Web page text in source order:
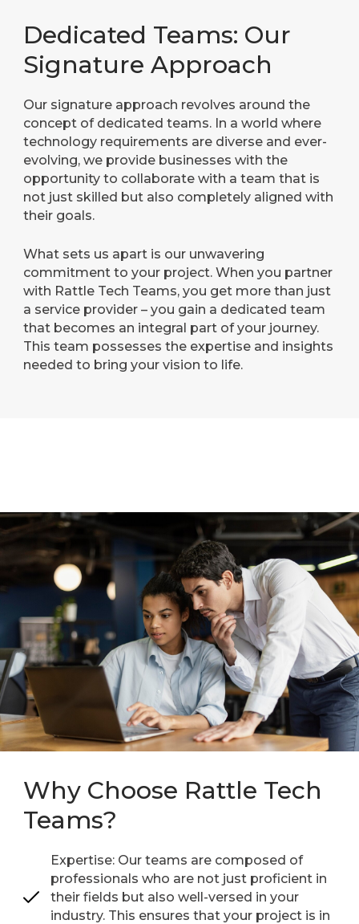
Dedicated Teams: Our
Signature Approach
Our signature approach revolves around the
concept of dedicated teams. In a world where
technology requirements are diverse and ever-
evolving, we provide businesses with the
opportunity to collaborate with a team that is
not just skilled but also completely aligned with
their goals.
What sets us apart is our unwavering
commitment to your project. When you partner
with Rattle Tech Teams, you get more than just
a service provider – you gain a dedicated team
that becomes an integral part of your journey.
This team possesses the expertise and insights
needed to bring your vision to life.
Why Choose Rattle Tech
Teams?
Expertise: Our teams are composed of
professionals who are not just proficient in
their fields but also well-versed in your
industry. This ensures that your project is in